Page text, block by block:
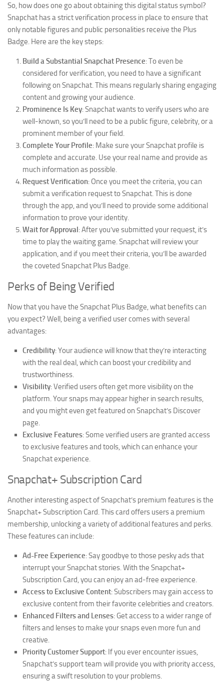
So, how does one go about obtaining this digital status symbol?
Snapchat has a strict verification process in place to ensure that
only notable figures and public personalities receive the Plus
Badge. Here are the key steps:
Build a Substantial Snapchat Presence: To even be
considered for verification, you need to have a significant
following on Snapchat. This means regularly sharing engaging
content and growing your audience.
Prominence Is Key: Snapchat wants to verify users who are
well-known, so you’ll need to be a public figure, celebrity, or a
prominent member of your field.
Complete Your Profile: Make sure your Snapchat profile is
complete and accurate. Use your real name and provide as
much information as possible.
Request Verification: Once you meet the criteria, you can
submit a verification request to Snapchat. This is done
through the app, and you’ll need to provide some additional
information to prove your identity.
Wait for Approval: After you’ve submitted your request, it’s
time to play the waiting game. Snapchat will review your
application, and if you meet their criteria, you’ll be awarded
the coveted Snapchat Plus Badge.
Perks of Being Verified
Now that you have the Snapchat Plus Badge, what benefits can
you expect? Well, being a verified user comes with several
advantages:
Credibility: Your audience will know that they’re interacting
with the real deal, which can boost your credibility and
trustworthiness.
Visibility: Verified users often get more visibility on the
platform. Your snaps may appear higher in search results,
and you might even get featured on Snapchat’s Discover
page.
Exclusive Features: Some verified users are granted access
to exclusive features and tools, which can enhance your
Snapchat experience.
Snapchat+ Subscription Card
Another interesting aspect of Snapchat’s premium features is the
Snapchat+ Subscription Card. This card offers users a premium
membership, unlocking a variety of additional features and perks.
These features can include:
Ad-Free Experience: Say goodbye to those pesky ads that
interrupt your Snapchat stories. With the Snapchat+
Subscription Card, you can enjoy an ad-free experience.
Access to Exclusive Content: Subscribers may gain access to
exclusive content from their favorite celebrities and creators.
Enhanced Filters and Lenses: Get access to a wider range of
filters and lenses to make your snaps even more fun and
creative.
Priority Customer Support: If you ever encounter issues,
Snapchat’s support team will provide you with priority access,
ensuring a swift resolution to your problems.